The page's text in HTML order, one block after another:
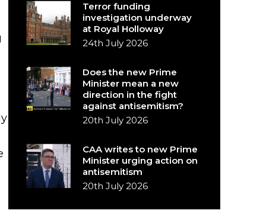
Terror funding
investigation underway
at Royal Holloway
24th July 2026
Does the new Prime
Minister mean a new
direction in the fight
against antisemitism?
20th July 2026
CAA writes to new Prime
Minister urging action on
antisemitism
20th July 2026